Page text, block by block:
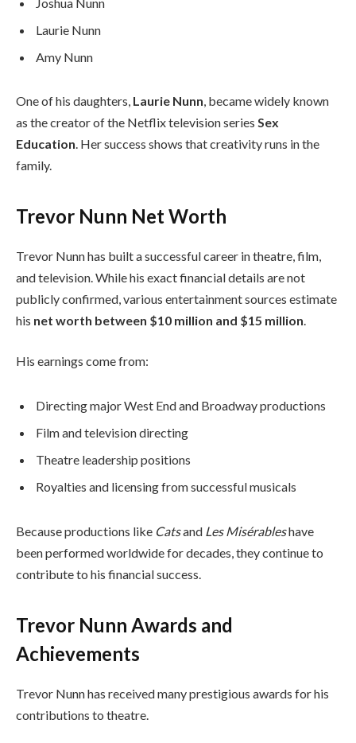
Laurie Nunn
Amy Nunn
One of his daughters, Laurie Nunn, became widely known
as the creator of the Netflix television series Sex
Education. Her success shows that creativity runs in the
family.
Trevor Nunn Net Worth
Trevor Nunn has built a successful career in theatre, film,
and television. While his exact financial details are not
publicly confirmed, various entertainment sources estimate
his net worth between $10 million and $15 million.
His earnings come from:
Directing major West End and Broadway productions
Film and television directing
Theatre leadership positions
Royalties and licensing from successful musicals
Because productions like Catsand Les Misérableshave
been performed worldwide for decades, they continue to
contribute to his financial success.
Trevor Nunn Awards and
Achievements
Trevor Nunn has received many prestigious awards for his
contributions to theatre.